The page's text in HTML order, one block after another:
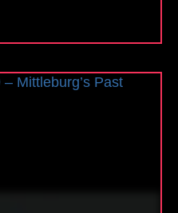
Mittleburg’s Past